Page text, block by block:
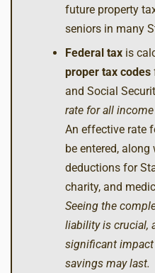
future property
seniors in many
Federal tax is
proper tax codes
and Social
rate for all
An effective rate
be entered,
deductions for
charity, and
Seeing the
liability is crucial,
significant
savings may last.